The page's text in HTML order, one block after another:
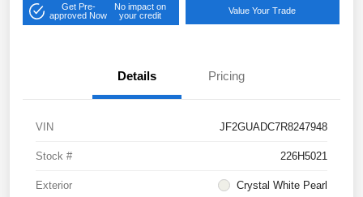
Get Pre-
approved Now
No impact on
your credit
Value Your Trade
Details Pricing
VIN JF2GUADC7R8247948
Stock # 226H5021
Exterior Crystal White Pearl